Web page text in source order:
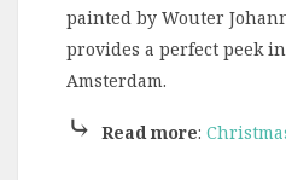
painted by Wouter
provides a perfect peek
Amsterdam.
⤷ Read more: